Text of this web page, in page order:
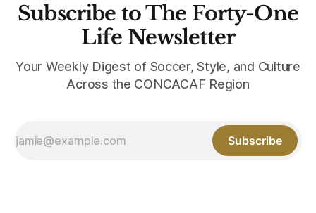
Subscribe to The Forty-One
Life Newsletter
Your Weekly Digest of Soccer, Style, and Culture
Across the CONCACAF Region
Subscribe